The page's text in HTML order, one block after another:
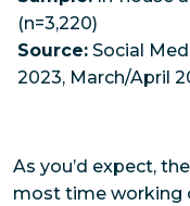
(n=3,220)
Source: Social
2023, March/April
As you’d expect,
most time working